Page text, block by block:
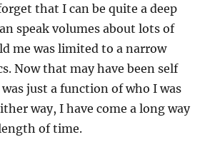
that I can be quite a deep
speak volumes about lots of
me was limited to a narrow
Now that may have been self
just a function of who I was
way, I have come a long way
of time.